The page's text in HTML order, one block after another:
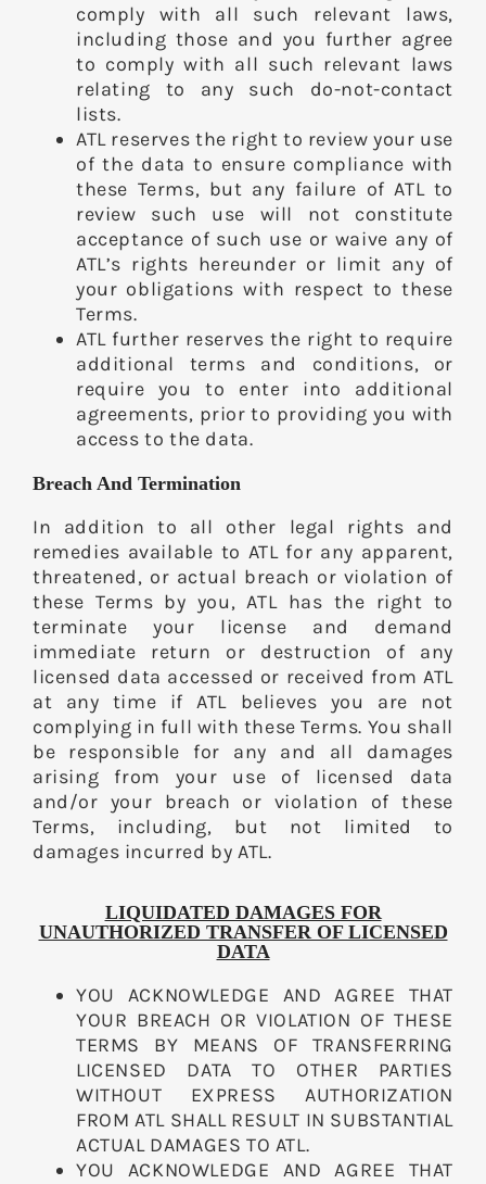
comply with all such relevant laws,
including those and you further agree
to comply with all such relevant laws
relating to any such do-not-contact
lists.
ATL reserves the right to review your use
of the data to ensure compliance with
these Terms, but any failure of ATL to
review such use will not constitute
acceptance of such use or waive any of
ATL’s rights hereunder or limit any of
your obligations with respect to these
Terms.
ATL further reserves the right to require
additional terms and conditions, or
require you to enter into additional
agreements, prior to providing you with
access to the data.
Breach And Termination
In addition to all other legal rights and
remedies available to ATL for any apparent,
threatened, or actual breach or violation of
these Terms by you, ATL has the right to
terminate your license and demand
immediate return or destruction of any
licensed data accessed or received from ATL
at any time if ATL believes you are not
complying in full with these Terms. You shall
be responsible for any and all damages
arising from your use of licensed data
and/or your breach or violation of these
Terms, including, but not limited to
damages incurred by ATL.
LIQUIDATED DAMAGES FOR
UNAUTHORIZED TRANSFER OF LICENSED
DATA
YOU ACKNOWLEDGE AND AGREE THAT
YOUR BREACH OR VIOLATION OF THESE
TERMS BY MEANS OF TRANSFERRING
LICENSED DATA TO OTHER PARTIES
WITHOUT EXPRESS AUTHORIZATION
FROM ATL SHALL RESULT IN SUBSTANTIAL
ACTUAL DAMAGES TO ATL.
YOU ACKNOWLEDGE AND AGREE THAT